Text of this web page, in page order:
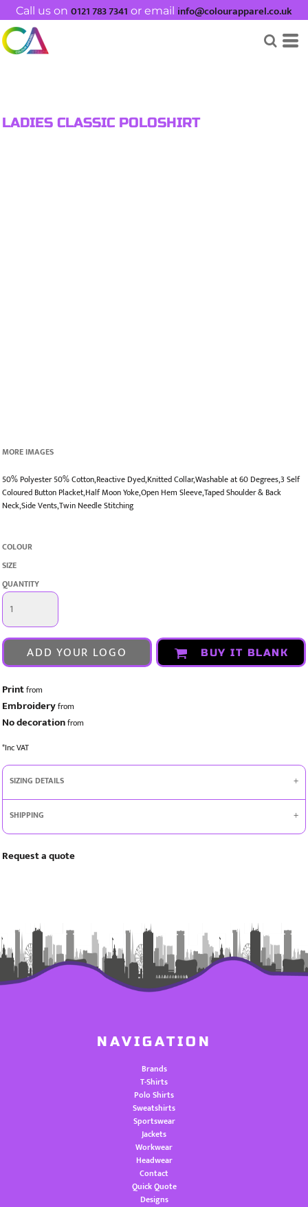
Call us on 0121 783 7341 or email info@colourapparel.co.uk
LADIES CLASSIC POLOSHIRT
MORE IMAGES
50% Polyester 50% Cotton,Reactive Dyed,Knitted Collar,Washable at 60 Degrees,3 Self
Coloured Button Placket,Half Moon Yoke,Open Hem Sleeve,Taped Shoulder & Back
Neck,Side Vents,Twin Needle Stitching
COLOUR
SIZE
QUANTITY
ADD YOUR LOGO BUY IT BLANK
Printfrom
Embroideryfrom
No decorationfrom
*Inc VAT
SIZING DETAILS
SHIPPING
Request a quote
NAVIGATION
Brands
T-Shirts
Polo Shirts
Sweatshirts
Sportswear
Jackets
Workwear
Headwear
Contact
Quick Quote
Designs